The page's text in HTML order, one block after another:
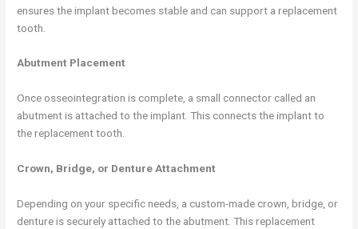
ensures the implant becomes stable and can support a replacement
tooth.
Abutment Placement
Once osseointegration is complete, a small connector called an
abutment is attached to the implant. This connects the implant to
the replacement tooth.
Crown, Bridge, or Denture Attachment
Depending on your specific needs, a custom-made crown, bridge, or
denture is securely attached to the abutment. This replacement